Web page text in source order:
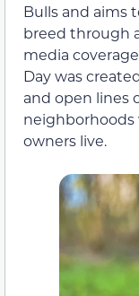
Bulls and aims
breed through
media
Day was
and open lines
owners live.